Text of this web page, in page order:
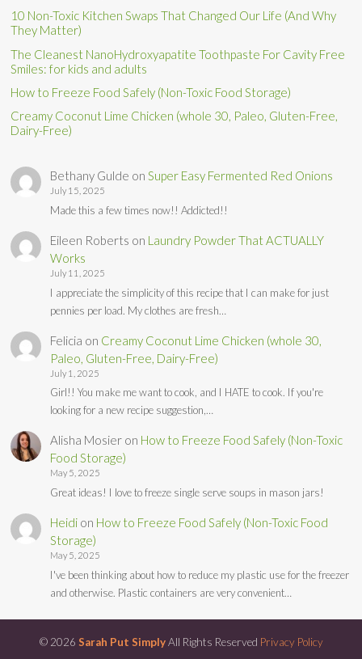
10 Non-Toxic Kitchen Swaps That Changed Our Life (And Why
They Matter)
The Cleanest NanoHydroxyapatite Toothpaste For Cavity Free
Smiles: for kids and adults
How to Freeze Food Safely (Non-Toxic Food Storage)
Creamy Coconut Lime Chicken (whole 30, Paleo, Gluten-Free,
Dairy-Free)
Bethany Gulde onSuper Easy Fermented Red Onions
July 15, 2025
Made this a few times now!! Addicted!!
Eileen Roberts on Laundry Powder That ACTUALLY
Works
July 11, 2025
I appreciate the simplicity of this recipe that I can make for just
pennies per load. My clothes are fresh…
Felicia on Creamy Coconut Lime Chicken (whole 30,
Paleo, Gluten-Free, Dairy-Free)
July 1, 2025
Girl!! You make me want to cook, and I HATE to cook. If you're
looking for a new recipe suggestion,…
Alisha Mosier on How to Freeze Food Safely (Non-Toxic
Food Storage)
May 5, 2025
Great ideas! I love to freeze single serve soups in mason jars!
Heidi on How to Freeze Food Safely (Non-Toxic Food
Storage)
May 5, 2025
I've been thinking about how to reduce my plastic use for the freezer
and otherwise. Plastic containers are very convenient…
© 2026 Sarah Put SimplyAll Rights Reserved Privacy Policy